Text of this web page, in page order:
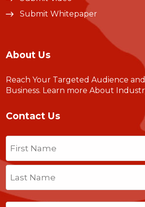
Submit Whitepaper
About Us
Reach Your Targeted Audience
Business. Learn more About
Contact Us
Name
Last